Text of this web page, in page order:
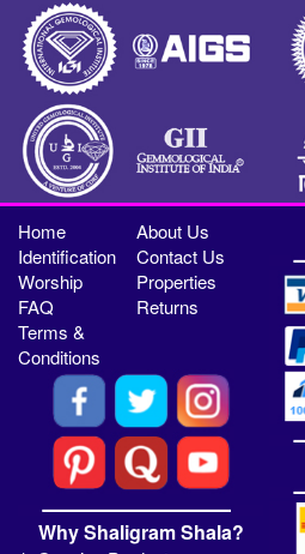
Home
About Us
Identification
Contact Us
Worship
Properties
FAQ
Returns
Terms &
Conditions
Why Shaligram Shala?